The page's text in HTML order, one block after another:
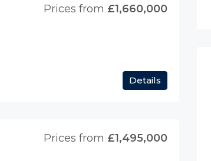
Prices from £1,660,000
Details
Prices from £1,495,000